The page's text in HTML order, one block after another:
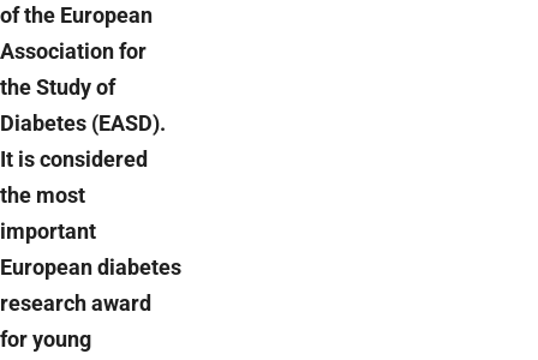
of the European
Association for
the Study of
Diabetes (EASD).
It is considered
the most
important
European diabetes
research award
for young